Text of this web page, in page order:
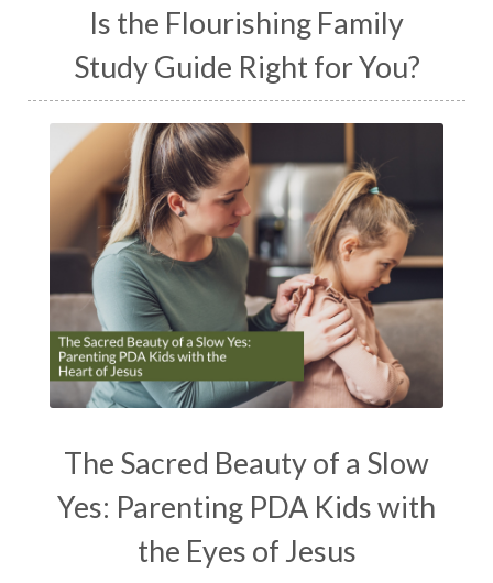
Is the Flourishing Family
Study Guide Right for You?
The Sacred Beauty of a Slow
Yes: Parenting PDA Kids with
the Eyes of Jesus